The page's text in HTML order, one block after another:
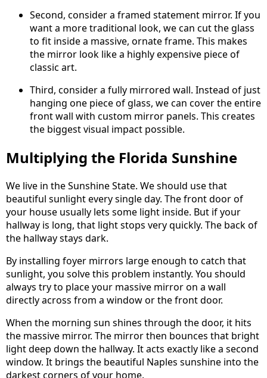
Second, consider a framed statement mirror. If you
want a more traditional look, we can cut the glass
to fit inside a massive, ornate frame. This makes
the mirror look like a highly expensive piece of
classic art.
Third, consider a fully mirrored wall. Instead of just
hanging one piece of glass, we can cover the entire
front wall with custom mirror panels. This creates
the biggest visual impact possible.
Multiplying the Florida Sunshine
We live in the Sunshine State. We should use that
beautiful sunlight every single day. The front door of
your house usually lets some light inside. But if your
hallway is long, that light stops very quickly. The back of
the hallway stays dark.
By installing foyer mirrors large enough to catch that
sunlight, you solve this problem instantly. You should
always try to place your massive mirror on a wall
directly across from a window or the front door.
When the morning sun shines through the door, it hits
the massive mirror. The mirror then bounces that bright
light deep down the hallway. It acts exactly like a second
window. It brings the beautiful Naples sunshine into the
darkest corners of your home.